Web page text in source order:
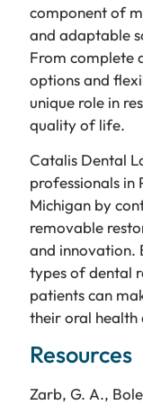
component of
and adaptable
From complete
options and
unique role in
quality of life.
Catalis Dental
professionals in
Michigan by
removable
and innovation.
types of dental
patients can
their oral health
Resources
Zarb, G. A.,